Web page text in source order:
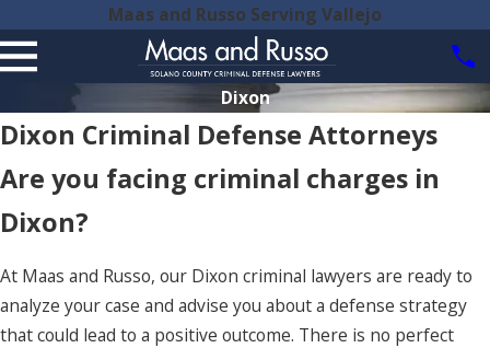
Maas and Russo Serving Vallejo
Dixon
Dixon Criminal Defense Attorneys
Are you facing criminal charges in
Dixon?
At Maas and Russo, our Dixon criminal lawyers are ready to
analyze your case and advise you about a defense strategy
that could lead to a positive outcome. There is no perfect